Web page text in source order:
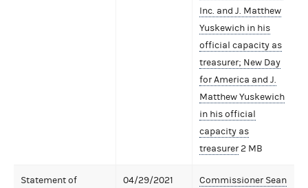
Inc. and J. Matthew
Yuskewich in his
official capacity as
treasurer; New Day
for America and J.
Matthew Yuskewich
in his official
capacity as
treasurer2 MB
Statement of
04/29/2021
Commissioner Sean